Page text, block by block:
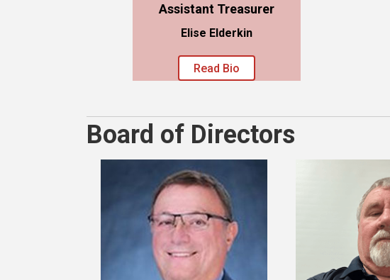
Assistant Treasurer
Elise Elderkin
Read Bio
Board of Directors